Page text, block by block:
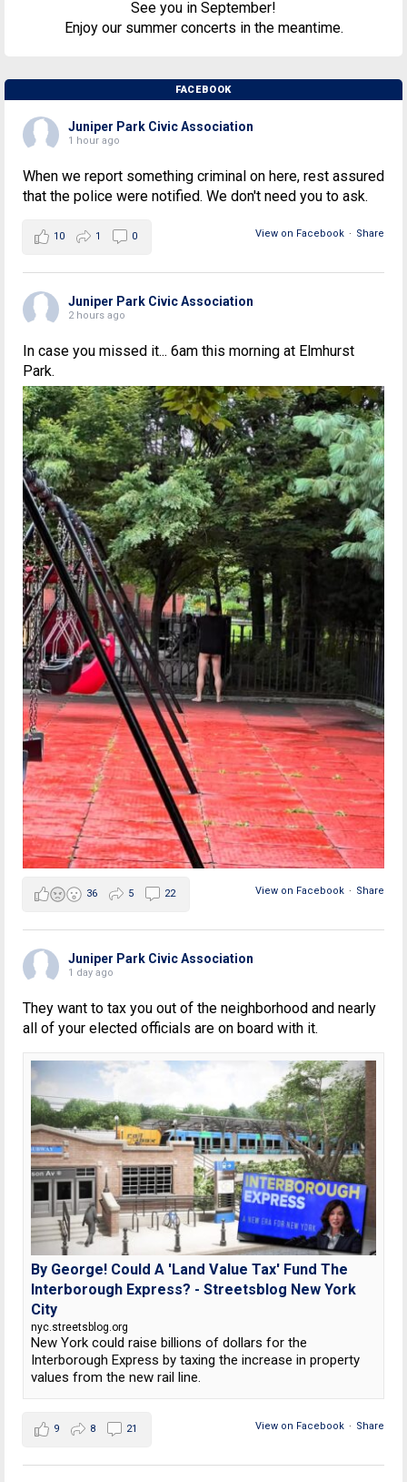
See you in September!
Enjoy our summer concerts in the meantime.
FACEBOOK
Juniper Park Civic Association
1 hour ago
When we report something criminal on here, rest assured
that the police were notified. We don't need you to ask.
View on Facebook · Share
10 1 0
Juniper Park Civic Association
2 hours ago
In case you missed it... 6am this morning at Elmhurst
Park.
View on Facebook · Share
36 5 22
Juniper Park Civic Association
1 day ago
They want to tax you out of the neighborhood and nearly
all of your elected officials are on board with it.
By George! Could A 'Land Value Tax' Fund The
Interborough Express? - Streetsblog New York
City
nyc.streetsblog.org
New York could raise billions of dollars for the
Interborough Express by taxing the increase in property
values from the new rail line.
View on Facebook · Share
9 8 21